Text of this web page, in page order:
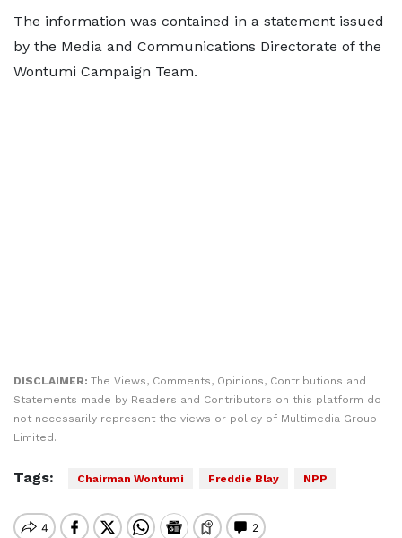
The information was contained in a statement issued
by the Media and Communications Directorate of the
Wontumi Campaign Team.
DISCLAIMER: The Views, Comments, Opinions, Contributions and
Statements made by Readers and Contributors on this platform do
not necessarily represent the views or policy of Multimedia Group
Limited.
Tags: Chairman Wontumi Freddie Blay NPP